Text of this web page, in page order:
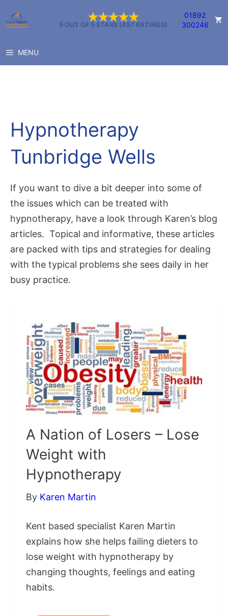
to
5 OUT OF 5 STARS (457 RATINGS)
01892
300246
MENU
Hypnotherapy
Tunbridge Wells
If you want to dive a bit deeper into some of
the issues which can be treated with
hypnotherapy, have a look through Karen’s blog
articles. Topical and informative, these articles
are packed with tips and strategies for dealing
with the typical problems she sees daily in her
busy practice.
A Nation of Losers – Lose
Weight with
Hypnotherapy
By Karen Martin
Kent based specialist Karen Martin
explains how she helps failing dieters to
lose weight with hypnotherapy by
changing thoughts, feelings and eating
habits.